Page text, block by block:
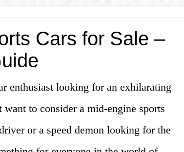
Cars for Sale –
enthusiast looking for an exhilarating
to consider a mid-engine sports
or a speed demon looking for the